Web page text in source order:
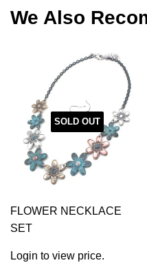
We Also
SOLD OUT
FLOWER NECKLACE
SET
Login to view price.